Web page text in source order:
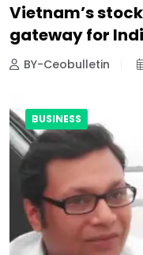
Vietnam’s
gateway for
BY-Ceobulletin
BUSINESS